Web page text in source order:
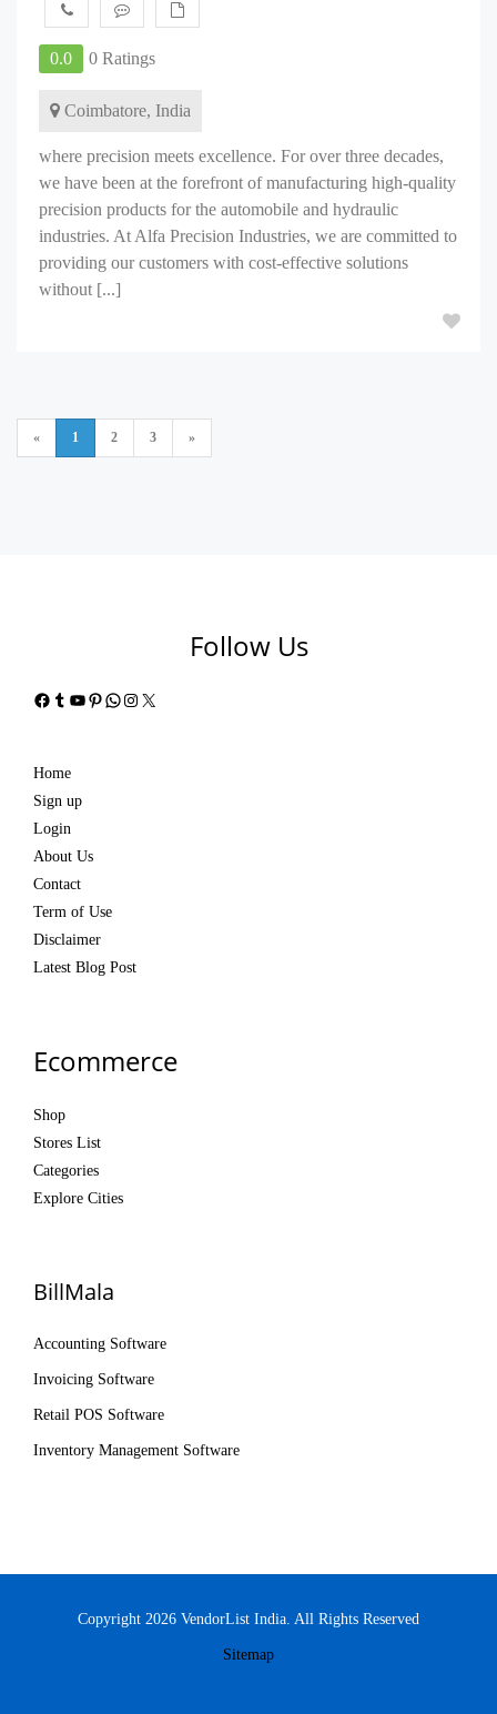
0.0 0 Ratings
Coimbatore, India
where precision meets excellence. For over three decades,
we have been at the forefront of manufacturing high-quality
precision products for the automobile and hydraulic
industries. At Alfa Precision Industries, we are committed to
providing our customers with cost-effective solutions
without [...]
« 1 2 3 »
Follow Us
Facebook
Tumblr
YouTube
Pinterest
WhatsApp
Instagram
X
Home
Sign up
Login
About Us
Contact
Term of Use
Disclaimer
Latest Blog Post
Ecommerce
Shop
Stores List
Categories
Explore Cities
BillMala
Accounting Software
Invoicing Software
Retail POS Software
Inventory Management Software
Copyright 2026 VendorList India. All Rights Reserved
Sitemap